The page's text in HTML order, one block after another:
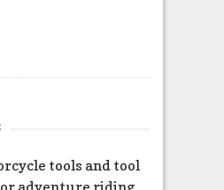
tools and tool
adventure riding